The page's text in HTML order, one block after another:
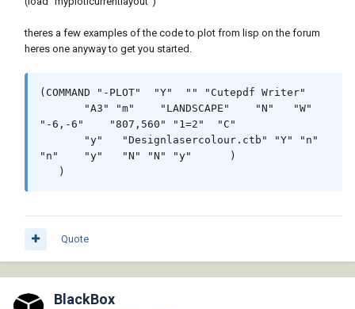
theres a few examples of the code to plot from lisp on the forum
heres one anyway to get you started.
(COMMAND "-PLOT"  "Y"  "" "Cutepdf Writer"
"-6,-6"    "807,560" "1=2"  "C"
"n"    "y"   "N" "N" "y"      )
   )
Quote
BlackBox